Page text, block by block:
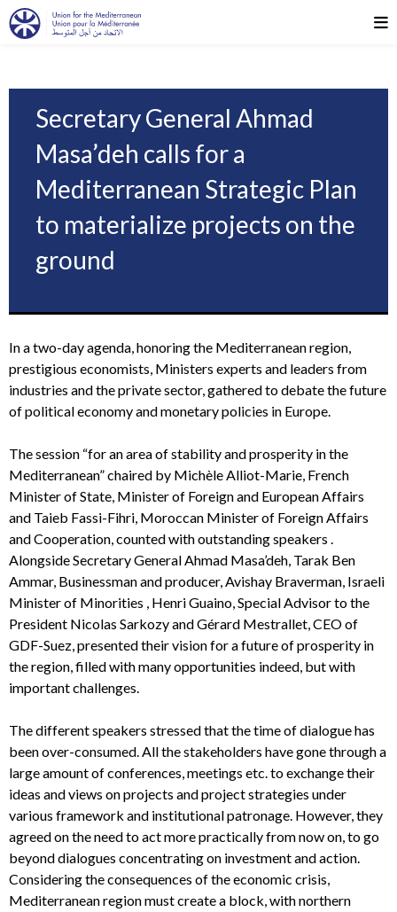
Secretary General Ahmad
Masa’deh calls for a
Mediterranean Strategic Plan
to materialize projects on the
ground
In a two-day agenda, honoring the Mediterranean region,
prestigious economists, Ministers experts and leaders from
industries and the private sector, gathered to debate the future
of political economy and monetary policies in Europe.
The session “for an area of stability and prosperity in the
Mediterranean” chaired by Michèle Alliot-Marie, French
Minister of State, Minister of Foreign and European Affairs
and Taieb Fassi-Fihri, Moroccan Minister of Foreign Affairs
and Cooperation, counted with outstanding speakers .
Alongside Secretary General Ahmad Masa’deh, Tarak Ben
Ammar, Businessman and producer, Avishay Braverman, Israeli
Minister of Minorities , Henri Guaino, Special Advisor to the
President Nicolas Sarkozy and Gérard Mestrallet, CEO of
GDF-Suez, presented their vision for a future of prosperity in
the region, filled with many opportunities indeed, but with
important challenges.
The different speakers stressed that the time of dialogue has
been over-consumed. All the stakeholders have gone through a
large amount of conferences, meetings etc. to exchange their
ideas and views on projects and project strategies under
various framework and institutional patronage. However, they
agreed on the need to act more practically from now on, to go
beyond dialogues concentrating on investment and action.
Considering the consequences of the economic crisis,
Mediterranean region must create a block, with northern